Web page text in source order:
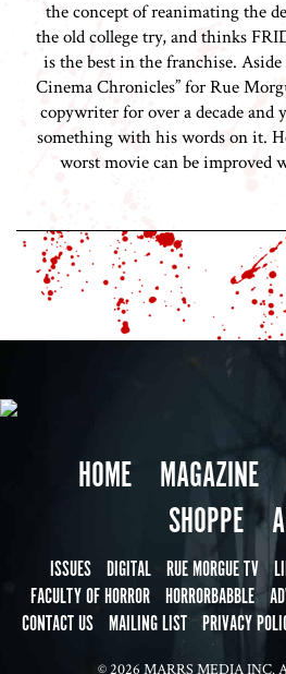
the concept of reanimating the
the old college try, and thinks
is the best in the franchise.
Cinema Chronicles” for Rue
copywriter for over a decade and
something with his words on it.
worst movie can be improved
HOME MAGAZINE
SHOPPE
ISSUES DIGITAL RUE MORGUE TV
FACULTY OF HORROR HORRORBABBLE
CONTACT US MAILING LIST PRIVACY
© 2026 MARRS MEDIA INC.